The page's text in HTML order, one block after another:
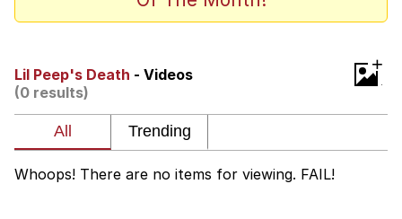
Polyester Edit
by Hudson Mohawke
Twitter / X
Lil Peep's Death - Videos
(0 results)
+
Whoops! There are no items for viewing. FAIL!